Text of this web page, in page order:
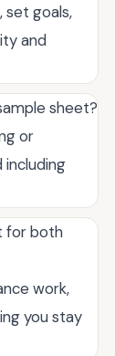
set goals,
and
sheet?
or
for both
work,
you stay